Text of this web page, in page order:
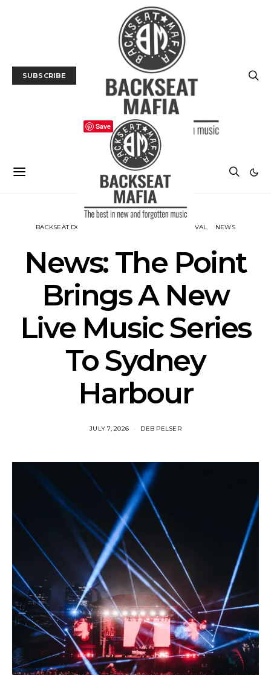
SUBSCRIBE
BACKSEAT DOWNUNDER MUSIC FESTIVAL NEWS
News: The Point
Brings A New
Live Music Series
To Sydney
Harbour
JULY 7, 2026 DEB PELSER
Save